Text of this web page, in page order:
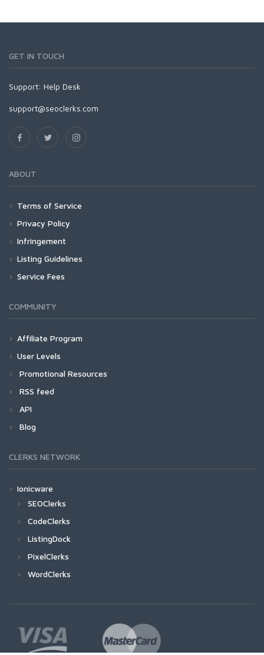
GET IN TOUCH
Support: Help Desk
support@seoclerks.com
ABOUT
Terms of Service
Privacy Policy
Infringement
Listing Guidelines
Service Fees
COMMUNITY
Affiliate Program
User Levels
Promotional Resources
RSS feed
API
Blog
CLERKS NETWORK
Ionicware
SEOClerks
CodeClerks
ListingDock
PixelClerks
WordClerks